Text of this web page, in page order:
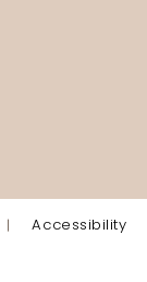
Accessibility